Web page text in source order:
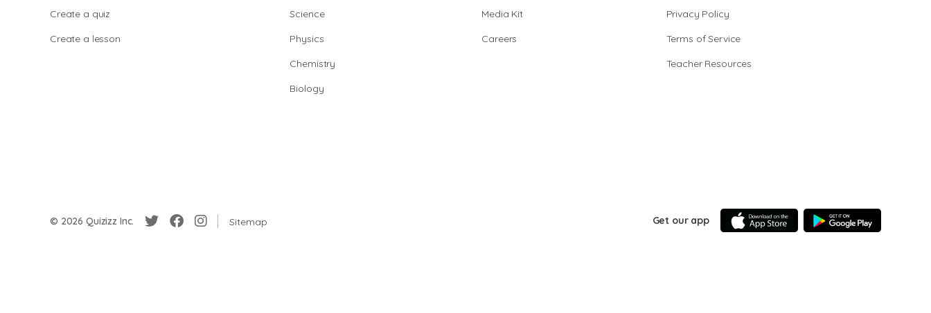
Create a quiz
Create a lesson
Science
Physics
Chemistry
Biology
Media Kit
Careers
Privacy Policy
Terms of Service
Teacher Resources
© 2026 Quizizz Inc. Sitemap Get our app